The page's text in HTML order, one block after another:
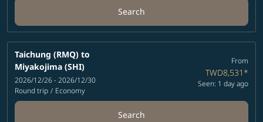
Search
Taichung (RMQ) to
Miyakojima (SHI)
2026/12/26 - 2026/12/30
Round trip / Economy
From
TWD8,531*
Seen: 1 day ago
Search